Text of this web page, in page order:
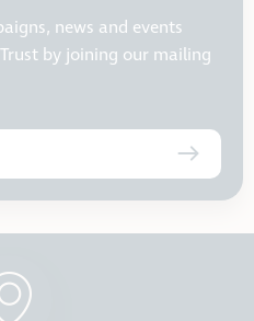
news and events
by joining our mailing